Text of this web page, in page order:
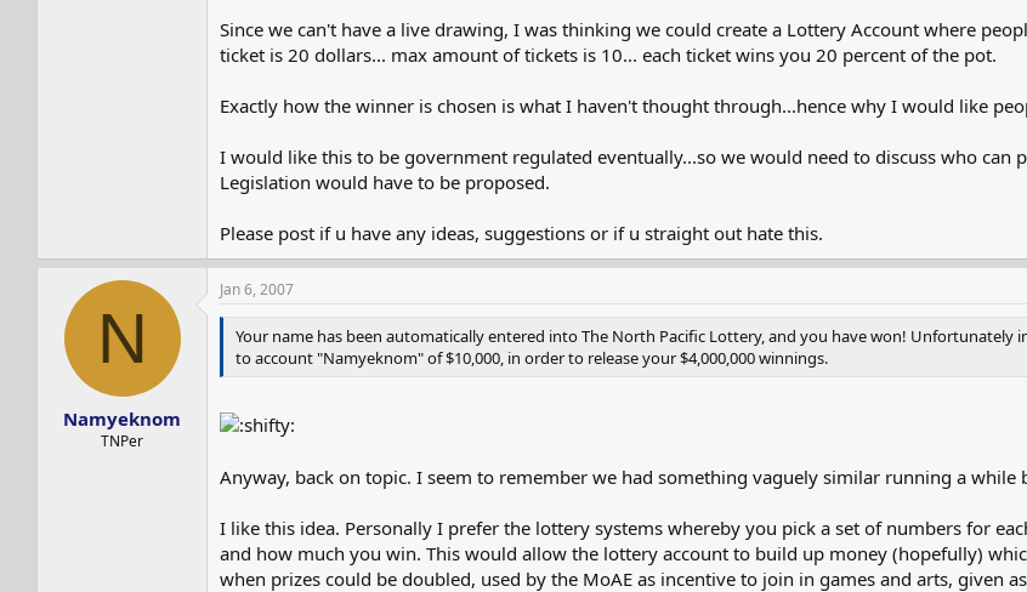
Since we can't have a live drawing, I was thinking we could create a Lottery Account where
ticket is 20 dollars... max amount of tickets is 10... each ticket wins you 20 percent of the pot.
Exactly how the winner is chosen is what I haven't thought through...hence why I would like
I would like this to be government regulated eventually...so we would need to discuss who can
Legislation would have to be proposed.
Please post if u have any ideas, suggestions or if u straight out hate this.
N
Namyeknom
TNPer
Jan 6, 2007
Your name has been automatically entered into The North Pacific Lottery, and you have won!
to account "Namyeknom" of $10,000, in order to release your $4,000,000 winnings.
Anyway, back on topic. I seem to remember we had something vaguely similar running a while
I like this idea. Personally I prefer the lottery systems whereby you pick a set of numbers for
and how much you win. This would allow the lottery account to build up money (hopefully)
when prizes could be doubled, used by the MoAE as incentive to join in games and arts, given